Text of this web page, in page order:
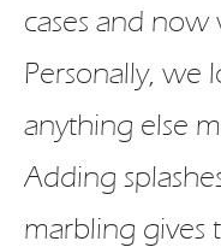
cases and now
Personally, we
anything else
Adding
marbling gives